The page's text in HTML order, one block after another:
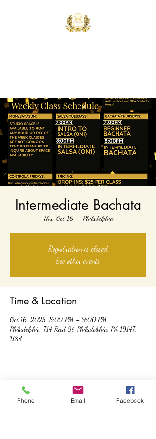
Intermediate Bachata
Thu, Oct 16
  |
Philadelphia
Registration is closed
See other events
Time & Location
Oct 16, 2025, 8:00 PM – 9:00 PM
Philadelphia, 714 Reed St, Philadelphia, PA 19147,
USA
Share this event
Phone Email Facebook